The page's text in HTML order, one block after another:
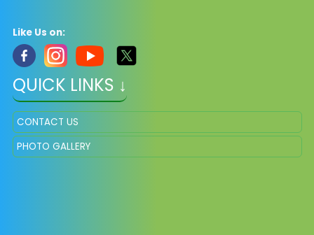
Like Us on:
QUICK LINKS ↓
CONTACT US
PHOTO GALLERY